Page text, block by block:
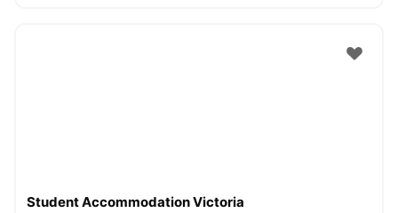
Student Accommodation Victoria